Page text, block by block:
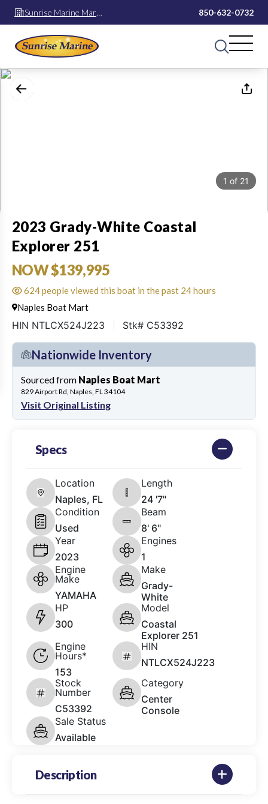
Sunrise Marine Mary
Esther
850-632-0732
1 of 21
2023 Grady-White Coastal
Explorer 251
NOW $139,995
624 people viewed this boat in the past 24 hours
Naples Boat Mart
HIN NTLCX524J223 Stk# C53392
Nationwide Inventory
Sourced from Naples Boat Mart
829 Airport Rd, Naples, FL 34104
Visit Original Listing
Specs
Location
Naples, FL
Length
24 '7"
Condition
Used
Beam
8' 6"
Year
2023
Engines
1
Engine
Make
YAMAHA
Make
Grady-
White
HP
300
Model
Coastal
Explorer 251
Engine
Hours*
153
HIN
NTLCX524J223
Stock
Number
C53392
Category
Center
Console
Sale Status
Available
Description